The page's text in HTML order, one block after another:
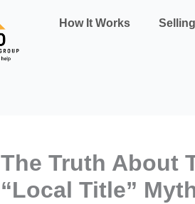
How It Works
The Truth About
“Local Title”